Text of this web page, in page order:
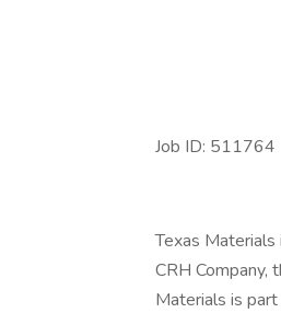
Job ID: 511764
Texas
CRH Company,
Materials is